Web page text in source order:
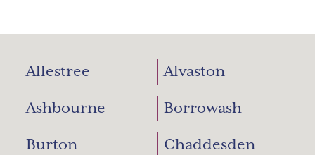
Allestree Alvaston
Ashbourne Borrowash
Burton Chaddesden